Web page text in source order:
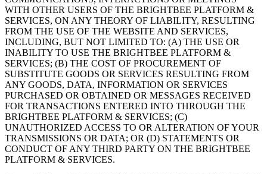
WITH OTHER USERS OF THE BRIGHTBEE PLATFORM &
SERVICES, ON ANY THEORY OF LIABILITY, RESULTING
FROM THE USE OF THE WEBSITE AND SERVICES,
INCLUDING, BUT NOT LIMITED TO: (A) THE USE OR
INABILITY TO USE THE BRIGHTBEE PLATFORM &
SERVICES; (B) THE COST OF PROCUREMENT OF
SUBSTITUTE GOODS OR SERVICES RESULTING FROM
ANY GOODS, DATA, INFORMATION OR SERVICES
PURCHASED OR OBTAINED OR MESSAGES RECEIVED
FOR TRANSACTIONS ENTERED INTO THROUGH THE
BRIGHTBEE PLATFORM & SERVICES; (C)
UNAUTHORIZED ACCESS TO OR ALTERATION OF YOUR
TRANSMISSIONS OR DATA; OR (D) STATEMENTS OR
CONDUCT OF ANY THIRD PARTY ON THE BRIGHTBEE
PLATFORM & SERVICES.